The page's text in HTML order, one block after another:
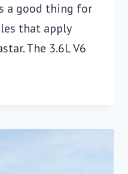
a good thing for
that apply
The 3.6L V6